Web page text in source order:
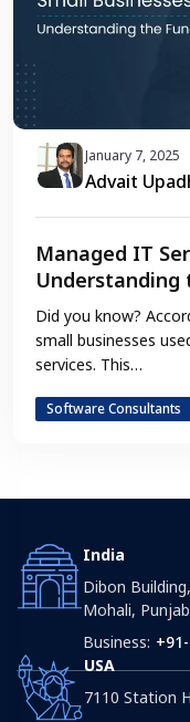
January 7, 2025
Advait
Managed IT
Understanding
Did you know?
small businesses
services. This…
Software Consultants
India
Dibon
Mohali,
Business:
USA
7110 Station